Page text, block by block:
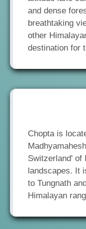
and dense
breathtaking
other
Chopta is
Switzerland' of
landscapes. It
to Tungnath